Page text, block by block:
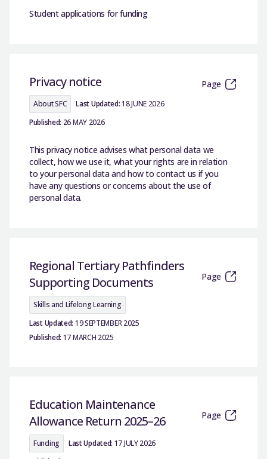
Student applications for funding
Privacy notice Page
About SFC Last Updated:18 JUNE 2026
Published: 26 MAY 2026
This privacy notice advises what personal data we
collect, how we use it, what your rights are in relation
to your personal data and how to contact us if you
have any questions or concerns about the use of
personal data.
Regional Tertiary Pathfinders
Supporting Documents
Page
Skills and Lifelong Learning
Last Updated: 19 SEPTEMBER 2025
Published: 17 MARCH 2025
Education Maintenance
Allowance Return 2025–26
Page
Funding Last Updated: 17 JULY 2026